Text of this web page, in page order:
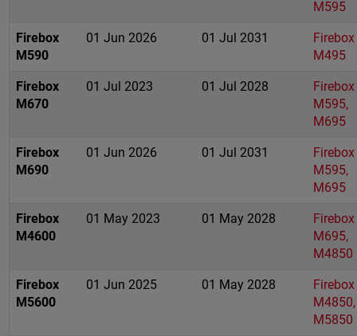
M595
Firebox
M590
01 Jun 2026 01 Jul 2031
Firebox
M495
Firebox
M670
01 Jul 2023 01 Jul 2028
Firebox
M595,
M695
Firebox
M690
01 Jun 2026 01 Jul 2031
Firebox
M595,
M695
Firebox
M4600
01 May 2023 01 May 2028
Firebox
M695,
M4850
Firebox
M5600
01 Jun 2025 01 May 2028
Firebox
M4850,
M5850